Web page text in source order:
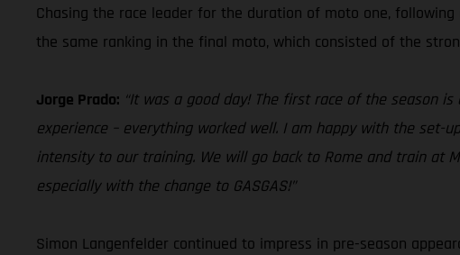
Chasing the race leader for the duration of moto one,
the same ranking in the final moto, which consisted of the
Jorge Prado: “It was a good day! The first race of the season
experience – everything worked well. I am happy with the
intensity to our training. We will go back to Rome and train at
especially with the change to GASGAS!”
Simon Langenfelder continued to impress in pre-season